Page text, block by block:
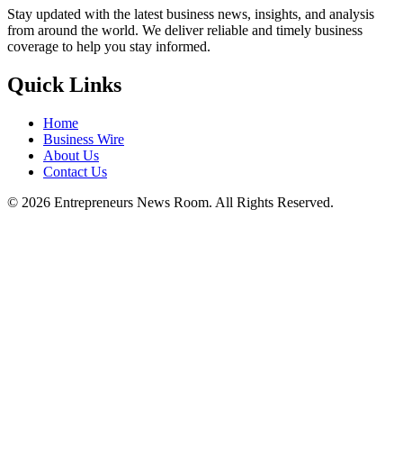
Stay updated with the latest business news, insights, and analysis
from around the world. We deliver reliable and timely business
coverage to help you stay informed.
Quick Links
Home
Business Wire
About Us
Contact Us
© 2026 Entrepreneurs News Room. All Rights Reserved.